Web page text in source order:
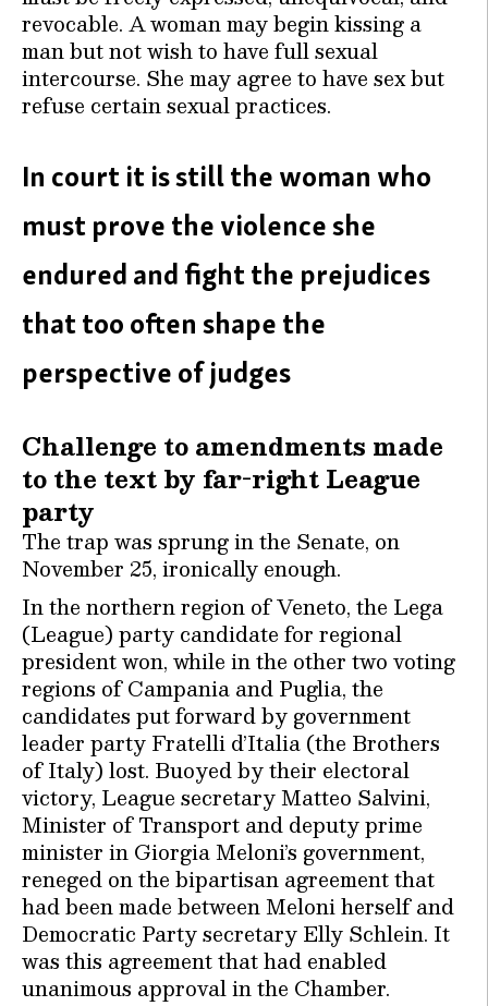
revocable. A woman may begin kissing a
man but not wish to have full sexual
intercourse. She may agree to have sex but
refuse certain sexual practices.
In court it is still the woman who
must prove the violence she
endured and fight the prejudices
that too often shape the
perspective of judges
Challenge to amendments made
to the text by far-right League
party
The trap was sprung in the Senate, on
November 25, ironically enough.
In the northern region of Veneto, the Lega
(League) party candidate for regional
president won, while in the other two voting
regions of Campania and Puglia, the
candidates put forward by government
leader party Fratelli d’Italia (the Brothers
of Italy) lost. Buoyed by their electoral
victory, League secretary Matteo Salvini,
Minister of Transport and deputy prime
minister in Giorgia Meloni’s government,
reneged on the bipartisan agreement that
had been made between Meloni herself and
Democratic Party secretary Elly Schlein. It
was this agreement that had enabled
unanimous approval in the Chamber.